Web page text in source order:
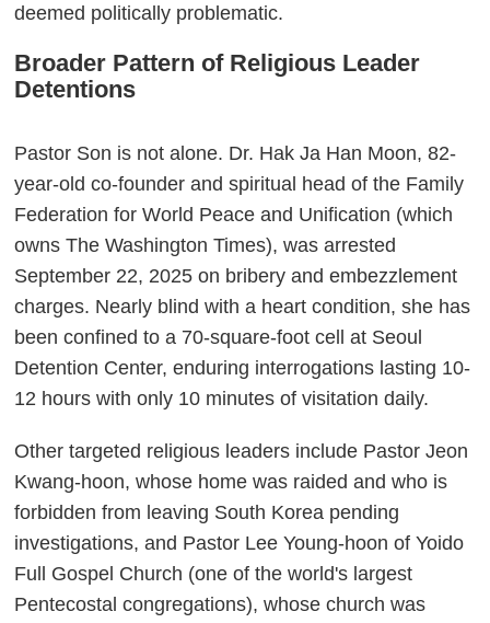
deemed politically problematic.
Broader Pattern of Religious Leader
Detentions
Pastor Son is not alone. Dr. Hak Ja Han Moon, 82-
year-old co-founder and spiritual head of the Family
Federation for World Peace and Unification (which
owns The Washington Times), was arrested
September 22, 2025 on bribery and embezzlement
charges. Nearly blind with a heart condition, she has
been confined to a 70-square-foot cell at Seoul
Detention Center, enduring interrogations lasting 10-
12 hours with only 10 minutes of visitation daily.
Other targeted religious leaders include Pastor Jeon
Kwang-hoon, whose home was raided and who is
forbidden from leaving South Korea pending
investigations, and Pastor Lee Young-hoon of Yoido
Full Gospel Church (one of the world's largest
Pentecostal congregations), whose church was